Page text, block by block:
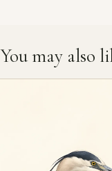
You may also